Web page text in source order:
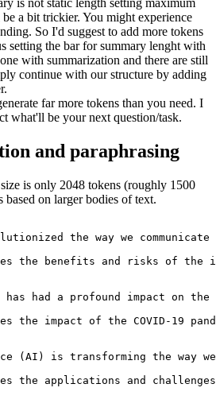
is not static length setting maximum
a bit trickier. You might experience
So I'd suggest to add more tokens
setting the bar for summary lenght with
with summarization and there are still
continue with our structure by adding
far more tokens than you need. I
what'll be your next question/task.
and paraphrasing
is only 2048 tokens (roughly 1500
on larger bodies of text.
the way we
the benefits and risks of
has had a profound impact
the impact of the COVID-19
is transforming the way we
the applications and